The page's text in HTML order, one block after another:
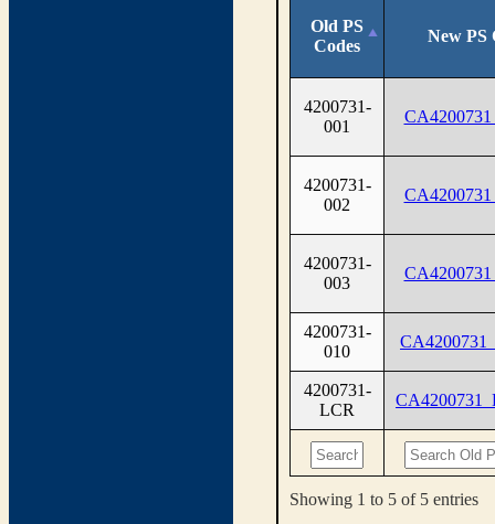
Old PS
Codes
New PS
4200731-
001
4200731-
002
4200731-
003
4200731-
010
4200731-
LCR
Showing 1 to 5 of 5 entries